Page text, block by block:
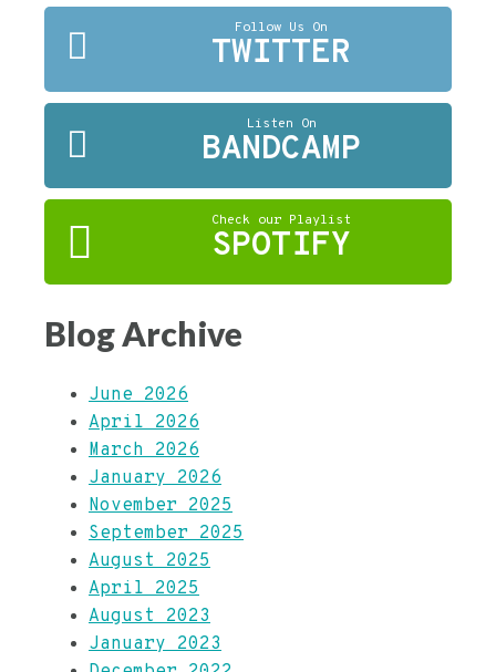
Follow Us On
TWITTER
Listen On
BANDCAMP
Check our Playlist
SPOTIFY
Blog Archive
June 2026
April 2026
March 2026
January 2026
November 2025
September 2025
August 2025
April 2025
August 2023
January 2023